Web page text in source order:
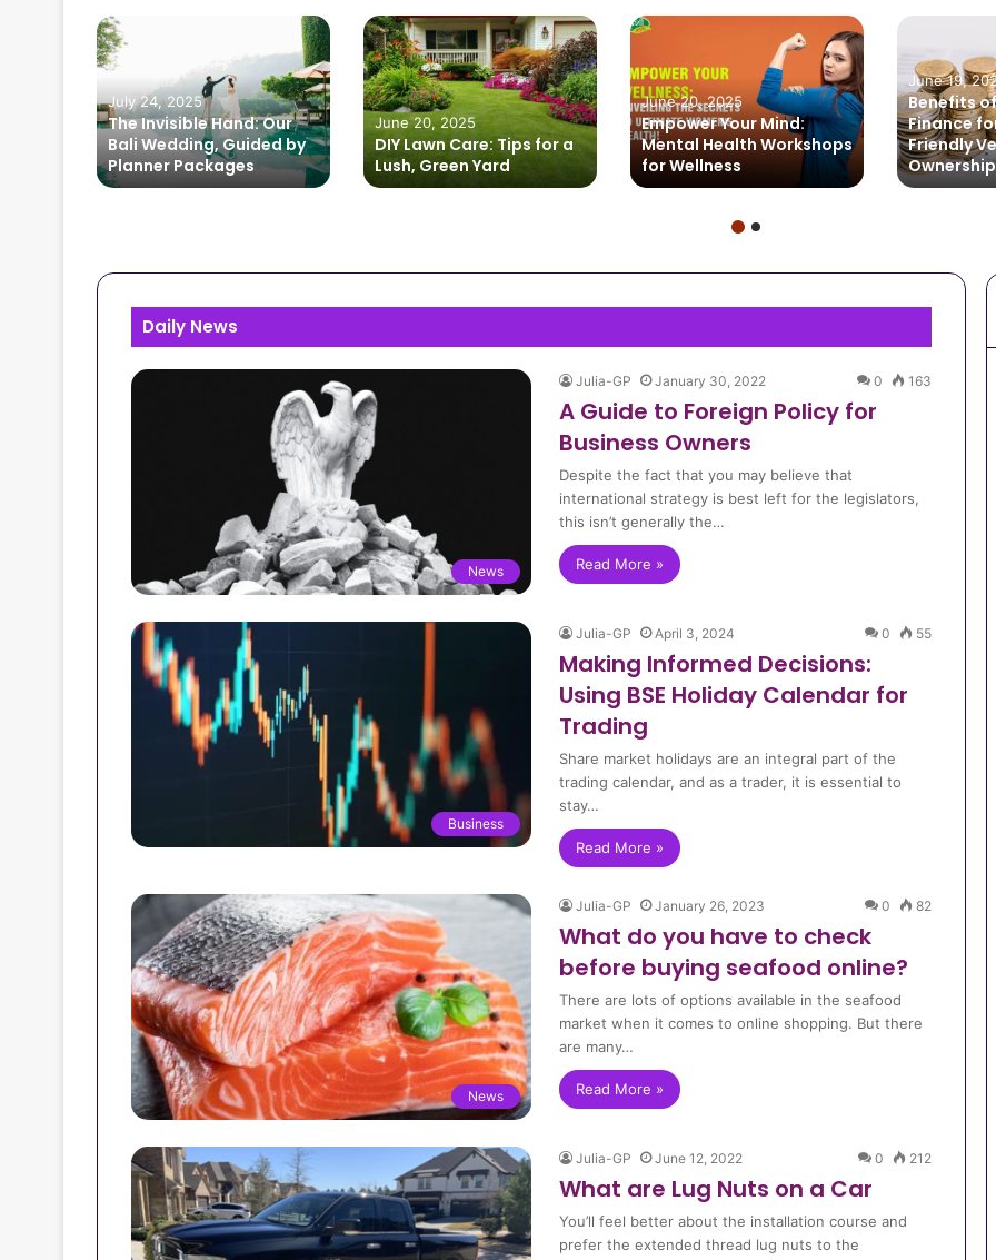
July 24, 2025
The Invisible Hand: Our
Bali Wedding, Guided by
Planner Packages
June 20, 2025
DIY Lawn Care: Tips for a
Lush, Green Yard
June 20, 2025
Empower Your Mind:
Mental Health Workshops
for Wellness
June 19,
Benefits
Finance
Friendly
Ownership
Daily News
News
Julia-GP January 30, 2022 0 163
A Guide to Foreign Policy for
Business Owners
Despite the fact that you may believe that
international strategy is best left for the legislators,
this isn’t generally the…
Read More »
Business
Julia-GP April 3, 2024 0 55
Making Informed Decisions:
Using BSE Holiday Calendar for
Trading
Share market holidays are an integral part of the
trading calendar, and as a trader, it is essential to
stay…
Read More »
News
Julia-GP January 26, 2023 0 82
What do you have to check
before buying seafood online?
There are lots of options available in the seafood
market when it comes to online shopping. But there
are many…
Read More »
Julia-GP June 12, 2022 0 212
What are Lug Nuts on a Car
You’ll feel better about the installation course and
prefer the extended thread lug nuts to the